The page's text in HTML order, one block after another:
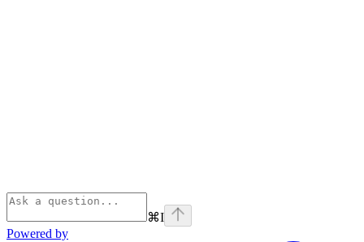
⌘I
Powered by